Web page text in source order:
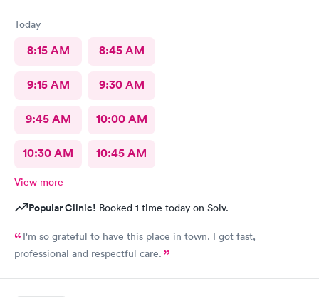
Today
8:15 AM 8:45 AM
9:15 AM 9:30 AM
9:45 AM 10:00 AM
10:30 AM 10:45 AM
View more
Popular Clinic! Booked 1 time today on Solv.
I'm so grateful to have this place in town. I got fast,
professional and respectful care.